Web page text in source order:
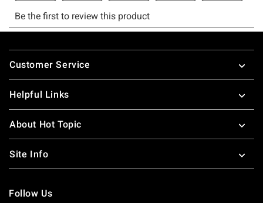
Footer
Customer Service
Helpful Links
About Hot Topic
Site Info
Follow Us